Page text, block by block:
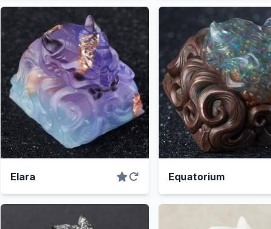
Elara Equatorium